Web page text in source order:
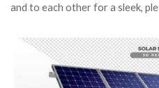
and to each other for a sleek,